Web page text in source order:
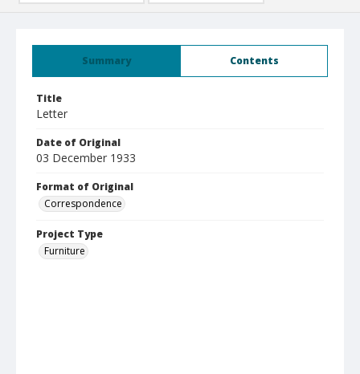
Summary Contents
Title
Letter
Date of Original
03 December 1933
Format of Original
Correspondence
Project Type
Furniture